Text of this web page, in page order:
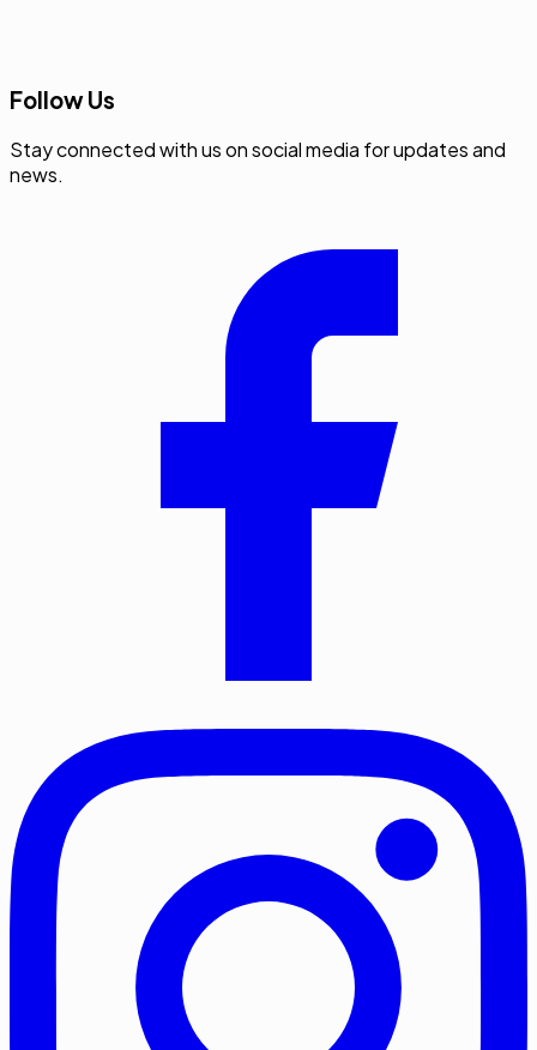
Follow Us
Stay connected with us on social media for updates and
news.